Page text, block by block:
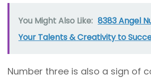
You Might Also Like: 8383 Angel
Your Talents & Creativity to
Number three is also a sign of